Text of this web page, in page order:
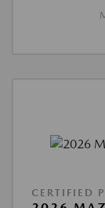
CERTIFIED